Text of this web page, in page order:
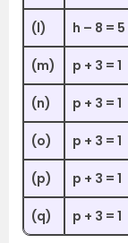
(l) h – 8 = 5
(m) p + 3 = 1
(n) p + 3 = 1
(o) p + 3 = 1
(p) p + 3 = 1
(q) p + 3 = 1